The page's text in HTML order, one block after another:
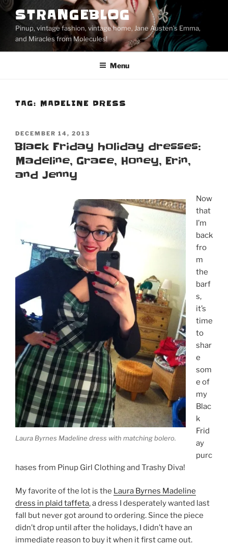
Skip
content
STRANGEBLOG
Pinup, vintage fashion, vintage home, Jane Austen's Emma,
and Miracles from Molecules!
Menu
TAG: MADELINE DRESS
POSTED
ON
DECEMBER 14, 2013
Black Friday holiday dresses:
Madeline, Grace, Honey, Erin,
and Jenny
Laura Byrnes Madeline dress with matching bolero.
Now
that
I’m
back
fro
m
the
barf
s,
it’s
time
to
shar
e
som
e of
my
Blac
k
Frid
ay
purc
hases from Pinup Girl Clothing and Trashy Diva!
My favorite of the lot is the Laura Byrnes Madeline
dress in plaid taffeta, a dress I desperately wanted last
fall but never got around to ordering. Since the piece
didn’t drop until after the holidays, I didn’t have an
immediate reason to buy it when it first came out.